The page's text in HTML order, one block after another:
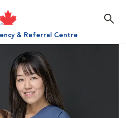
& Referral Centre